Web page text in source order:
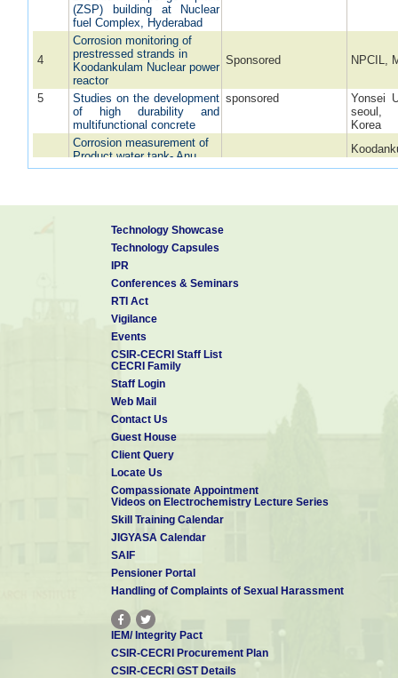
(ZSP) building at Nuclear
fuel Complex, Hyderabad
4
Corrosion monitoring of
prestressed strands in
Koodankulam Nuclear power
reactor
Sponsored NPCIL,
5
Studies on the development
of high durability and
multifunctional concrete
sponsored
Yonsei
Korea
6
Corrosion measurement of
Product water tank- Anu
Vijay Township,
Sponsored
of Sabarmathi river bridges
for the land area of Gandhi
bridge and Sardar bridge
Modeling for service life
prediction of reinforced
concrete structure
Design analysis and health
assessment of special
structures including bridges
Technology Showcase
Technology Capsules
IPR
Conferences & Seminars
RTI Act
Vigilance
Events
CSIR-CECRI Staff List
CECRI Family
Staff Login
Web Mail
Contact Us
Guest House
Client Query
Locate Us
Compassionate Appointment
Videos on Electrochemistry Lecture Series
Skill Training Calendar
JIGYASA Calendar
SAIF
Pensioner Portal
Handling of Complaints of Sexual Harassment
IEM/ Integrity Pact
CSIR-CECRI Procurement Plan
CSIR-CECRI GST Details